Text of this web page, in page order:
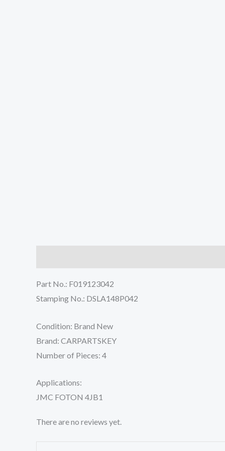
Part No.: F019123042
Stamping No.: DSLA148P042
Condition: Brand New
Brand: CARPARTSKEY
Number of Pieces: 4
Applications:
JMC FOTON 4JB1
There are no reviews yet.